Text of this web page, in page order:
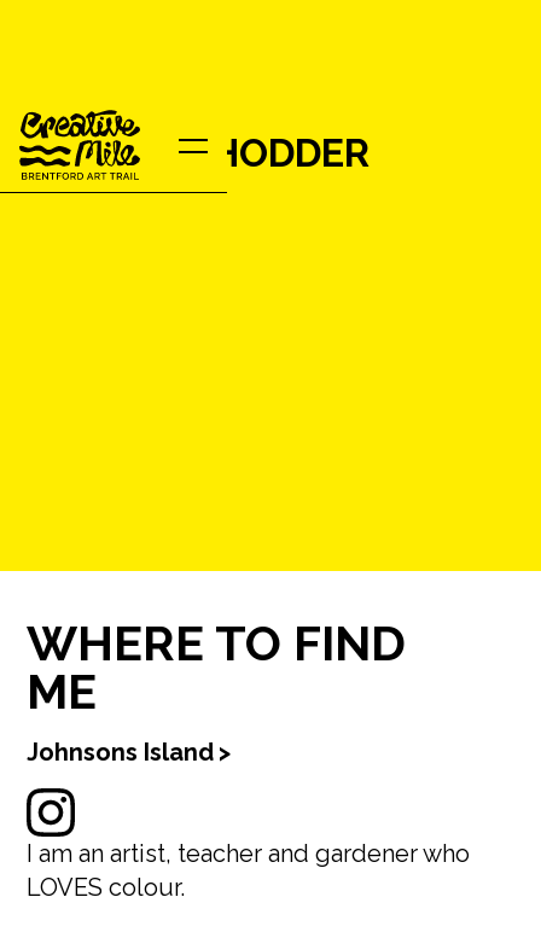
VANESSA HODDER
WHERE TO FIND
ME
Johnsons Island >
I am an artist, teacher and gardener who
LOVES colour.